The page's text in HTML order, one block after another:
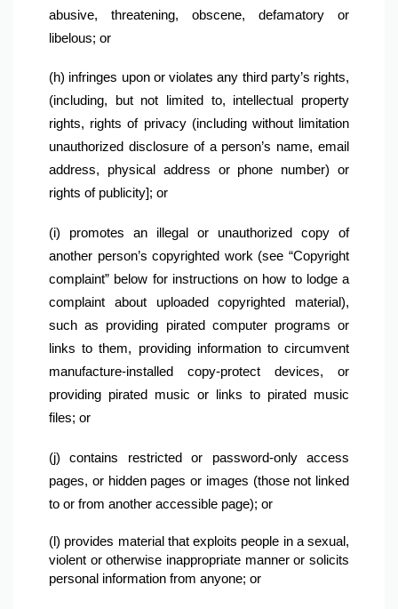
abusive, threatening, obscene, defamatory or
libelous; or
(h) infringes upon or violates any third party’s rights,
(including, but not limited to, intellectual property
rights, rights of privacy (including without limitation
unauthorized disclosure of a person’s name, email
address, physical address or phone number) or
rights of publicity]; or
(i) promotes an illegal or unauthorized copy of
another person’s copyrighted work (see “Copyright
complaint” below for instructions on how to lodge a
complaint about uploaded copyrighted material),
such as providing pirated computer programs or
links to them, providing information to circumvent
manufacture-installed copy-protect devices, or
providing pirated music or links to pirated music
files; or
(j) contains restricted or password-only access
pages, or hidden pages or images (those not linked
to or from another accessible page); or
(l) provides material that exploits people in a sexual,
violent or otherwise inappropriate manner or solicits
personal information from anyone; or